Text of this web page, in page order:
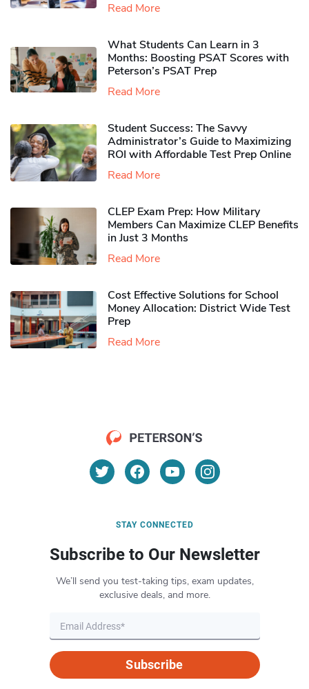
Read More
What Students Can Learn in 3
Months: Boosting PSAT Scores with
Peterson’s PSAT Prep
Read More
Student Success: The Savvy
Administrator’s Guide to Maximizing
ROI with Affordable Test Prep Online
Read More
CLEP Exam Prep: How Military
Members Can Maximize CLEP Benefits
in Just 3 Months
Read More
Cost Effective Solutions for School
Money Allocation: District Wide Test
Prep
Read More
STAY CONNECTED
Subscribe to Our Newsletter
We’ll send you test-taking tips, exam updates,
exclusive deals, and more.
Subscribe